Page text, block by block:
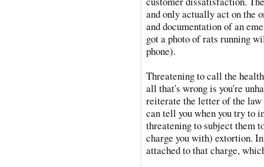
and only actually act on the
and documentation of an
got a photo of rats running
phone).
Threatening to call the
all that's wrong is you're
reiterate the letter of the
can tell you when you try to
threatening to subject them
charge you with) extortion.
attached to that charge,